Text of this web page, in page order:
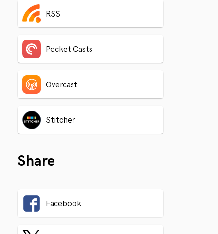
RSS
Pocket Casts
Overcast
Stitcher
Share
Facebook